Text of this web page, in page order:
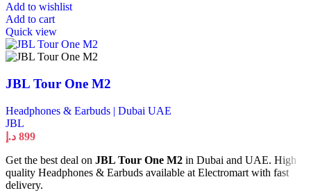
Add to wishlist
Add to cart
Quick view
JBL Tour One M2
Headphones & Earbuds | Dubai UAE
JBL
899 د.إ
Get the best deal on JBL Tour One M2 in Dubai and UAE. High
quality Headphones & Earbuds available at Electromart with fast
delivery.